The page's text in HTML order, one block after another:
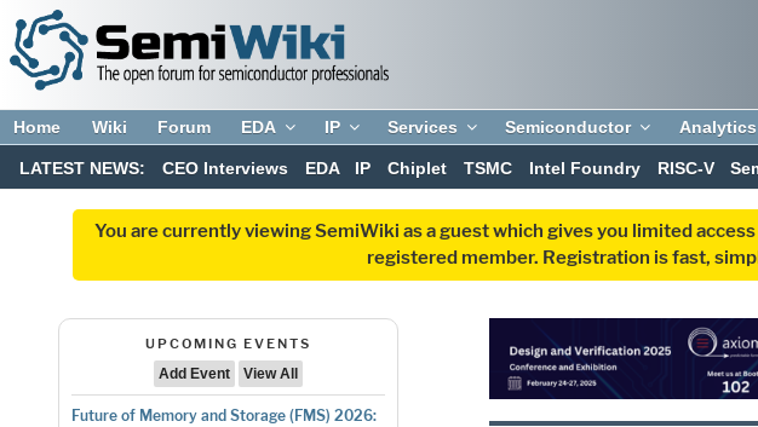
Home Wiki Forum EDA IP Services Semiconductor Analytics
LATEST NEWS: CEO Interviews EDA IP Chiplet TSMC Intel Foundry RISC-V
You are currently viewing SemiWiki as a guest which gives you limited
registered member. Registration is fast,
UPCOMING EVENTS
Add Event
View All
Future of Memory and Storage (FMS) 2026: